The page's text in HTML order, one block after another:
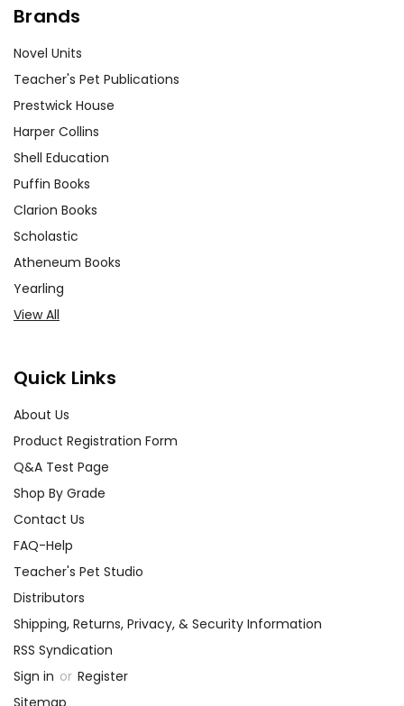
Your information is secure. We don't keep your
card number on file anywhere, and we don't sell,
rent, or give away your personal information.
We treat you as we would like to be treated as a
customer!
Brands
Novel Units
Teacher's Pet Publications
Prestwick House
Harper Collins
Shell Education
Puffin Books
Clarion Books
Scholastic
Atheneum Books
Yearling
View All
Quick Links
About Us
Product Registration Form
Q&A Test Page
Shop By Grade
Contact Us
FAQ-Help
Teacher's Pet Studio
Distributors
Shipping, Returns, Privacy, & Security Information
RSS Syndication
Sign in or Register
Sitemap